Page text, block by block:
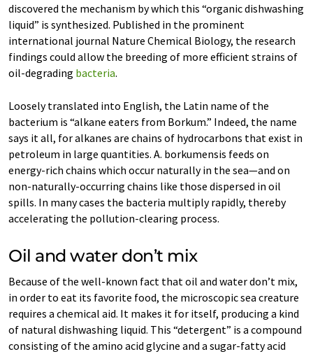
discovered the mechanism by which this “organic dishwashing
liquid” is synthesized. Published in the prominent
international journal Nature Chemical Biology, the research
findings could allow the breeding of more efficient strains of
oil-degrading bacteria.
Loosely translated into English, the Latin name of the
bacterium is “alkane eaters from Borkum.” Indeed, the name
says it all, for alkanes are chains of hydrocarbons that exist in
petroleum in large quantities. A. borkumensis feeds on
energy-rich chains which occur naturally in the sea—and on
non-naturally-occurring chains like those dispersed in oil
spills. In many cases the bacteria multiply rapidly, thereby
accelerating the pollution-clearing process.
Oil and water don’t mix
Because of the well-known fact that oil and water don’t mix,
in order to eat its favorite food, the microscopic sea creature
requires a chemical aid. It makes it for itself, producing a kind
of natural dishwashing liquid. This “detergent” is a compound
consisting of the amino acid glycine and a sugar-fatty acid